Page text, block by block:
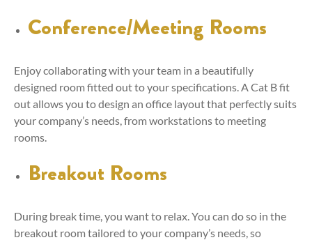
Conference/Meeting Rooms
Enjoy collaborating with your team in a beautifully
designed room fitted out to your specifications. A Cat B fit
out allows you to design an office layout that perfectly suits
your company’s needs, from workstations to meeting
rooms.
Breakout Rooms
During break time, you want to relax. You can do so in the
breakout room tailored to your company’s needs, so